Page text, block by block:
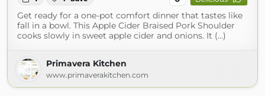
Get ready for a one-pot comfort dinner that tastes like
fall in a bowl. This Apple Cider Braised Pork Shoulder
cooks slowly in sweet apple cider and onions. It (...)
Primavera Kitchen
www.primaverakitchen.com